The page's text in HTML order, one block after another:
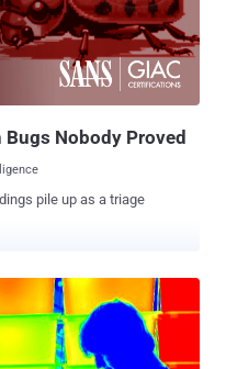
and Stealing the
have
Nobody Proved
pile up as a triage